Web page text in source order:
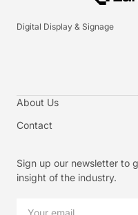
Digital Display & Signage
About Us
Contact
Sign up our newsletter to
insight of the industry.